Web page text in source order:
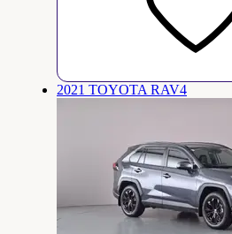
2021 TOYOTA RAV4